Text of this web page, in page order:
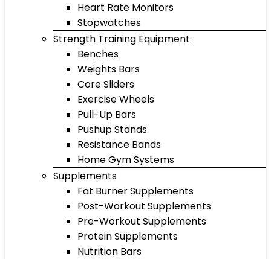
Heart Rate Monitors
Stopwatches
Strength Training Equipment
Benches
Weights Bars
Core Sliders
Exercise Wheels
Pull-Up Bars
Pushup Stands
Resistance Bands
Home Gym Systems
Supplements
Fat Burner Supplements
Post-Workout Supplements
Pre-Workout Supplements
Protein Supplements
Nutrition Bars